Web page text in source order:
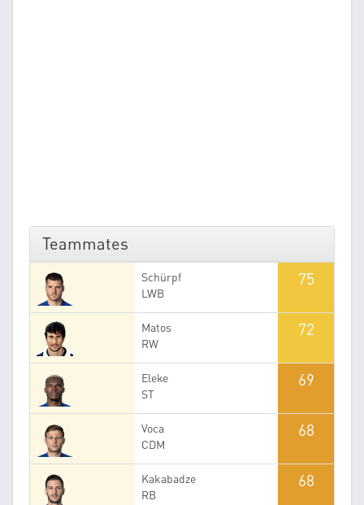
Teammates
Schürpf
LWB
75
Matos
RW
72
Eleke
ST
69
Voca
CDM
68
Kakabadze
RB
68